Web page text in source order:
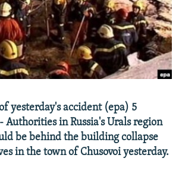
JOZWIAK
yesterday's accident (epa) 5
Authorities in Russia's Urals region
be behind the building collapse
in the town of Chusovoi yesterday.